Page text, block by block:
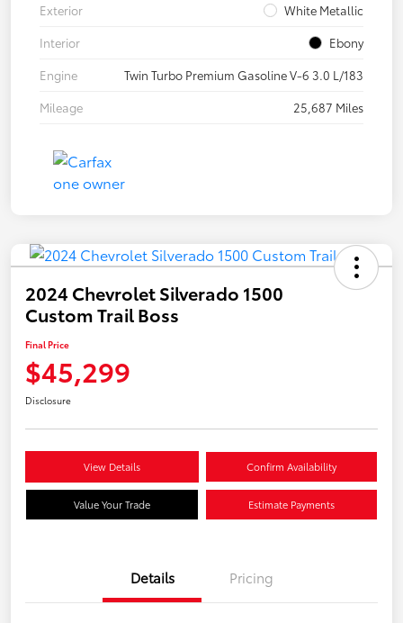
Exterior
White Metallic
Interior
Ebony
Engine
Twin Turbo Premium Gasoline V-6 3.0 L/183
Mileage
25,687 Miles
2024 Chevrolet Silverado 1500
Custom Trail Boss
Final Price
$45,299
Disclosure
View Details Confirm Availability
Value Your Trade Estimate Payments
Details Pricing